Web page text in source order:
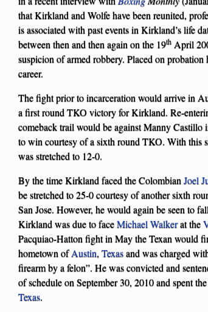
that Kirkland and Wolfe have been reunited,
is associated with past events in Kirkland’s life
between then and then again on the 19th April
suspicion of armed robbery. Placed on
career.
The fight prior to incarceration would arrive in
a first round TKO victory for Kirkland. Re-
comeback trail would be against Manny
to win courtesy of a sixth round TKO. With this
was stretched to 12-0.
By the time Kirkland faced the Colombian Joel
be stretched to 25-0 courtesy of another sixth
San Jose. However, he would again be seen to
Kirkland was due to faceMichael Walkerat the
Pacquiao-Hatton fight in May the Texan would
hometown ofAustin, Texasand was charged
firearm by a felon”. He was convicted and
of schedule on September 30, 2010 and spent
Texas.